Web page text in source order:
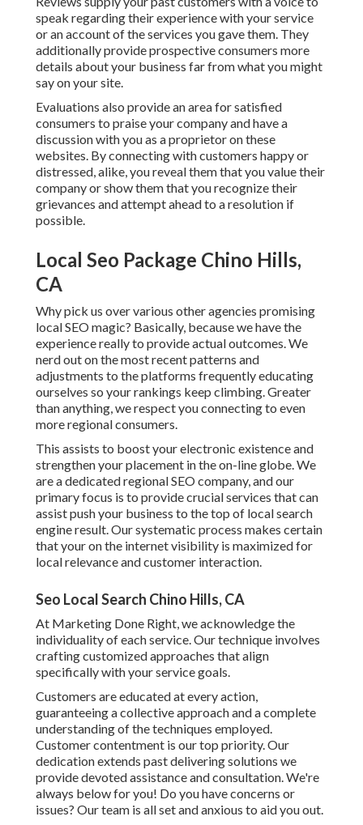
speak regarding their experience with your service
or an account of the services you gave them. They
additionally provide prospective consumers more
details about your business far from what you might
say on your site.
Evaluations also provide an area for satisfied
consumers to praise your company and have a
discussion with you as a proprietor on these
websites. By connecting with customers happy or
distressed, alike, you reveal them that you value their
company or show them that you recognize their
grievances and attempt ahead to a resolution if
possible.
Local Seo Package Chino Hills,
CA
Why pick us over various other agencies promising
local SEO magic? Basically, because we have the
experience really to provide actual outcomes. We
nerd out on the most recent patterns and
adjustments to the platforms frequently educating
ourselves so your rankings keep climbing. Greater
than anything, we respect you connecting to even
more regional consumers.
This assists to boost your electronic existence and
strengthen your placement in the on-line globe. We
are a dedicated regional SEO company, and our
primary focus is to provide crucial services that can
assist push your business to the top of local search
engine result. Our systematic process makes certain
that your on the internet visibility is maximized for
local relevance and customer interaction.
Seo Local Search Chino Hills, CA
At Marketing Done Right, we acknowledge the
individuality of each service. Our technique involves
crafting customized approaches that align
specifically with your service goals.
Customers are educated at every action,
guaranteeing a collective approach and a complete
understanding of the techniques employed.
Customer contentment is our top priority. Our
dedication extends past delivering solutions we
provide devoted assistance and consultation. We're
always below for you! Do you have concerns or
issues? Our team is all set and anxious to aid you out.